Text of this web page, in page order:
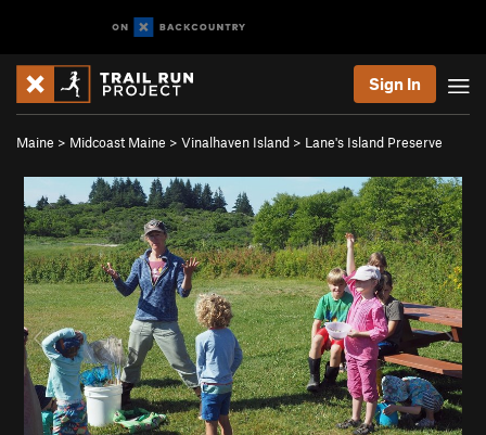
Sign In
Maine > Midcoast Maine > Vinalhaven Island > Lane's Island Preserve